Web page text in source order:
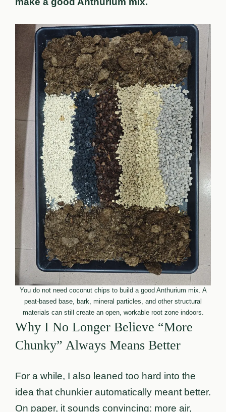
You do not need coconut chips to build a good Anthurium mix. A
peat-based base, bark, mineral particles, and other structural
materials can still create an open, workable root zone indoors.
Why I No Longer Believe “More
Chunky” Always Means Better
For a while, I also leaned too hard into the
idea that chunkier automatically meant better.
On paper, it sounds convincing: more air,